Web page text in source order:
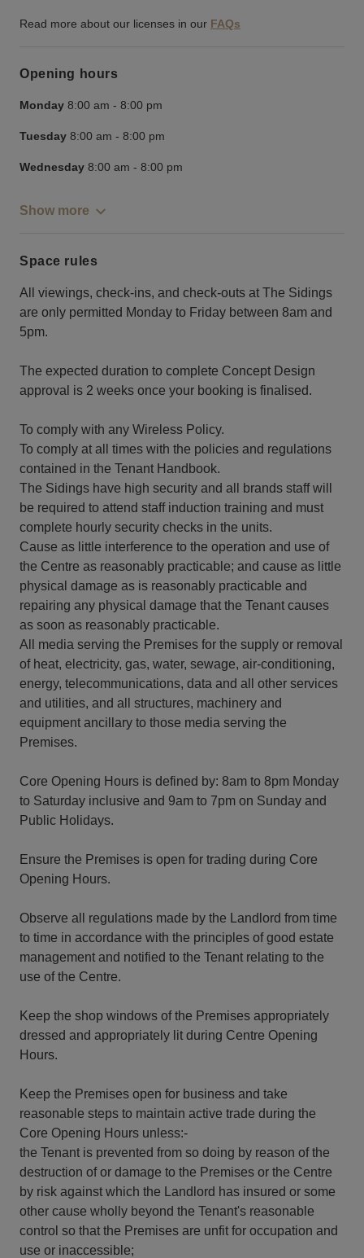
Read more about our licenses in our FAQs
Opening hours
Monday 8:00 am - 8:00 pm
Tuesday 8:00 am - 8:00 pm
Wednesday 8:00 am - 8:00 pm
Show more
Space rules
All viewings, check-ins, and check-outs at The Sidings
are only permitted Monday to Friday between 8am and
5pm.
The expected duration to complete Concept Design
approval is 2 weeks once your booking is finalised.
To comply with any Wireless Policy.
To comply at all times with the policies and regulations
contained in the Tenant Handbook.
The Sidings have high security and all brands staff will
be required to attend staff induction training and must
complete hourly security checks in the units.
Cause as little interference to the operation and use of
the Centre as reasonably practicable; and cause as little
physical damage as is reasonably practicable and
repairing any physical damage that the Tenant causes
as soon as reasonably practicable.
All media serving the Premises for the supply or removal
of heat, electricity, gas, water, sewage, air-conditioning,
energy, telecommunications, data and all other services
and utilities, and all structures, machinery and
equipment ancillary to those media serving the
Premises.
Core Opening Hours is defined by: 8am to 8pm Monday
to Saturday inclusive and 9am to 7pm on Sunday and
Public Holidays.
Ensure the Premises is open for trading during Core
Opening Hours.
Observe all regulations made by the Landlord from time
to time in accordance with the principles of good estate
management and notified to the Tenant relating to the
use of the Centre.
Keep the shop windows of the Premises appropriately
dressed and appropriately lit during Centre Opening
Hours.
Keep the Premises open for business and take
reasonable steps to maintain active trade during the
Core Opening Hours unless:-
the Tenant is prevented from so doing by reason of the
destruction of or damage to the Premises or the Centre
by risk against which the Landlord has insured or some
other cause wholly beyond the Tenant's reasonable
control so that the Premises are unfit for occupation and
use or inaccessible;